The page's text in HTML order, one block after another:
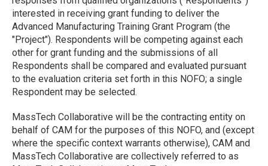
interested in receiving grant funding to deliver the
Advanced Manufacturing Training Grant Program (the
"Project"). Respondents will be competing against each
other for grant funding and the submissions of all
Respondents shall be compared and evaluated pursuant
to the evaluation criteria set forth in this NOFO; a single
Respondent may be selected.
MassTech Collaborative will be the contracting entity on
behalf of CAM for the purposes of this NOFO, and (except
where the specific context warrants otherwise), CAM and
MassTech Collaborative are collectively referred to as